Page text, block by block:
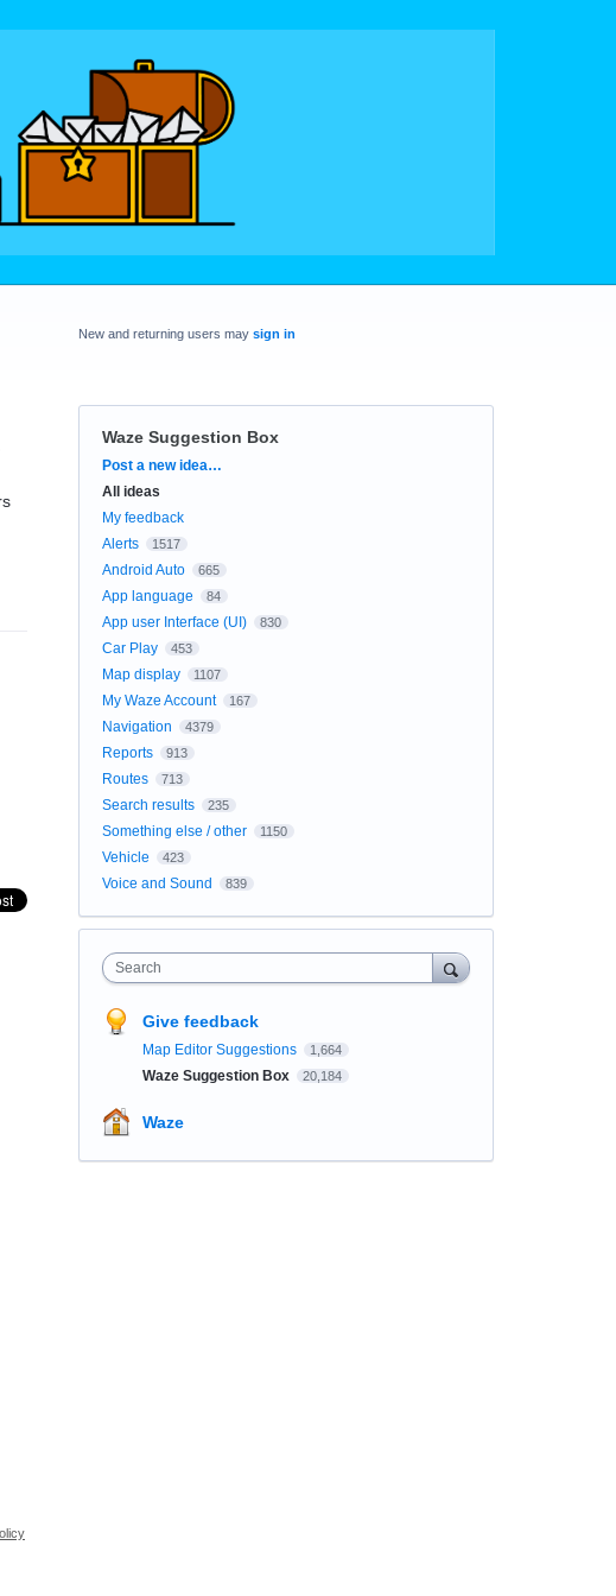
New and returning users may sign in
Waze Suggestion Box
Categories
Post a new idea…
All ideas
My feedback
Alerts
1517
Android Auto 665
App language 84
App user Interface (UI) 830
Car Play 453
Map display 1107
My Waze Account 167
Navigation 4379
Reports 913
Routes 713
Search results 235
Something else / other 1150
Vehicle 423
Voice and Sound 839
Search
Give feedback
Map Editor Suggestions 1,664
Waze Suggestion Box 20,184
Waze